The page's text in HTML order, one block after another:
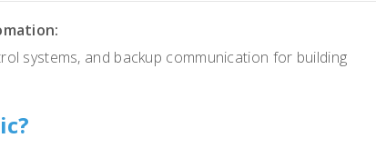
systems, and backup communication for building